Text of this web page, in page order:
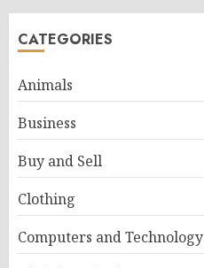
CATEGORIES
Animals
Business
Buy and Sell
Clothing
Computers and Technology